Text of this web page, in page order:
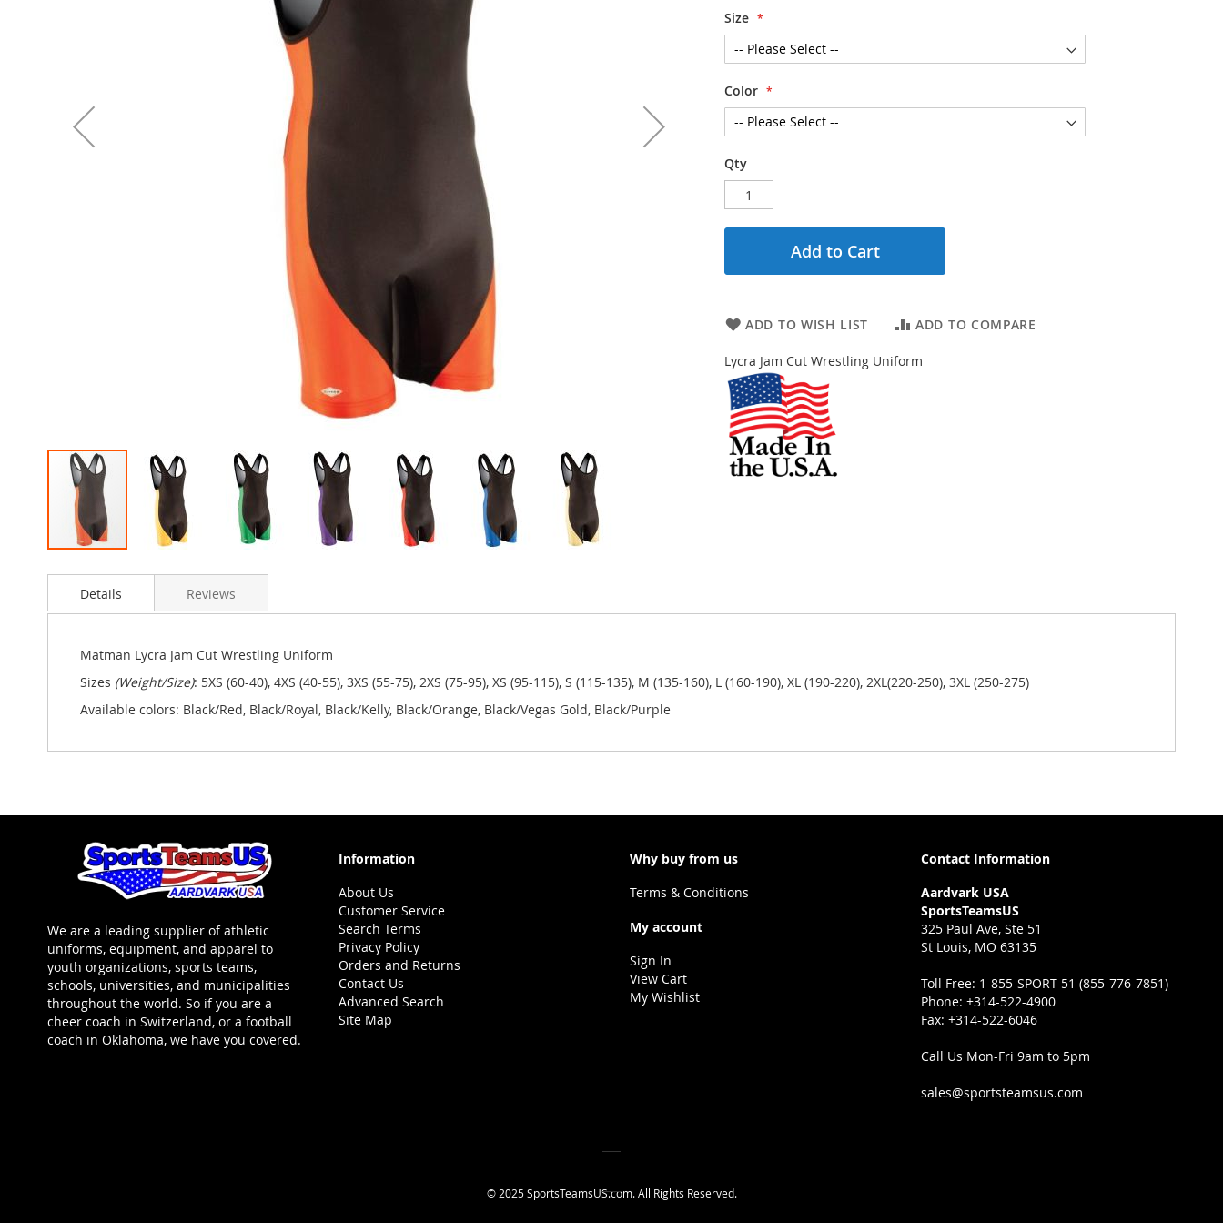
Size
Color
Qty
Add to Cart
ADD TO WISH LIST ADD TO COMPARE
Lycra Jam Cut Wrestling Uniform
to
beginning
gallery
Details
Matman Lycra Jam Cut Wrestling Uniform
Sizes (Weight/Size): 5XS (60-40), 4XS (40-55), 3XS (55-75), 2XS (75-95), XS (95-115), S (115-135), M (135-160), L (160-190), XL (190-220), 2XL(220-250), 3XL (250-275)
Available colors: Black/Red, Black/Royal, Black/Kelly, Black/Orange, Black/Vegas Gold, Black/Purple
Reviews
We are a leading supplier of athletic
uniforms, equipment, and apparel to
youth organizations, sports teams,
schools, universities, and municipalities
throughout the world. So if you are a
cheer coach in Switzerland, or a football
coach in Oklahoma, we have you covered.
Information
About Us
Customer Service
Search Terms
Privacy Policy
Orders and Returns
Contact Us
Advanced Search
Site Map
Why buy from us
Terms & Conditions
My account
Sign In
View Cart
My Wishlist
Contact Information
Aardvark USA
SportsTeamsUS
325 Paul Ave, Ste 51
St Louis, MO 63135
Toll Free: 1-855-SPORT 51 (855-776-7851)
Phone: +314-522-4900
Fax: +314-522-6046
Call Us Mon-Fri 9am to 5pm
sales@sportsteamsus.com
© 2025 SportsTeamsUS.com. All Rights Reserved.